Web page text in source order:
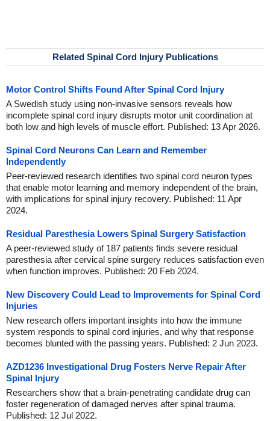
Related Spinal Cord Injury Publications
Motor Control Shifts Found After Spinal Cord Injury
A Swedish study using non-invasive sensors reveals how
incomplete spinal cord injury disrupts motor unit coordination at
both low and high levels of muscle effort. Published: 13 Apr 2026.
Spinal Cord Neurons Can Learn and Remember
Independently
Peer-reviewed research identifies two spinal cord neuron types
that enable motor learning and memory independent of the brain,
with implications for spinal injury recovery. Published: 11 Apr
2024.
Residual Paresthesia Lowers Spinal Surgery Satisfaction
A peer-reviewed study of 187 patients finds severe residual
paresthesia after cervical spine surgery reduces satisfaction even
when function improves. Published: 20 Feb 2024.
New Discovery Could Lead to Improvements for Spinal Cord
Injuries
New research offers important insights into how the immune
system responds to spinal cord injuries, and why that response
becomes blunted with the passing years. Published: 2 Jun 2023.
AZD1236 Investigational Drug Fosters Nerve Repair After
Spinal Injury
Researchers show that a brain-penetrating candidate drug can
foster regeneration of damaged nerves after spinal trauma.
Published: 12 Jul 2022.